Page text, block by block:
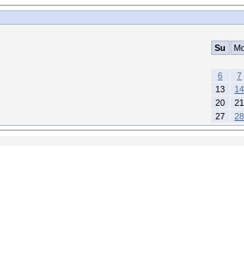
Su
6
7
13
14
20
21
27
28